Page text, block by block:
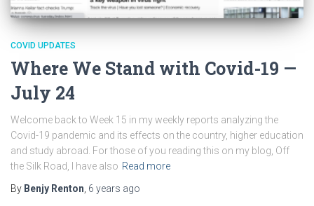
COVID UPDATES
Where We Stand with Covid-19 —
July 24
Welcome back to Week 15 in my weekly reports analyzing the
Covid-19 pandemic and its effects on the country, higher education
and study abroad. For those of you reading this on my blog, Off
the Silk Road, I have also Read more
By Benjy Renton, 6 years ago